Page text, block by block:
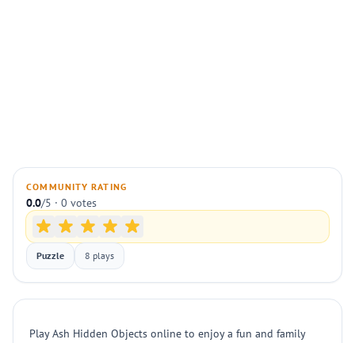
COMMUNITY RATING
0.0/5 · 0 votes
Puzzle 8 plays
Play Ash Hidden Objects online to enjoy a fun and family